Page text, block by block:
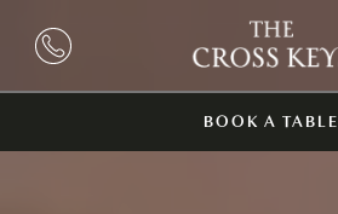
BOOK A TABLE